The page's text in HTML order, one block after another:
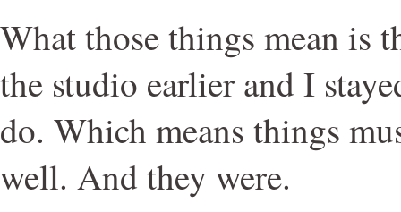
What those things mean is
the studio earlier and I
do. Which means things
well. And they were.